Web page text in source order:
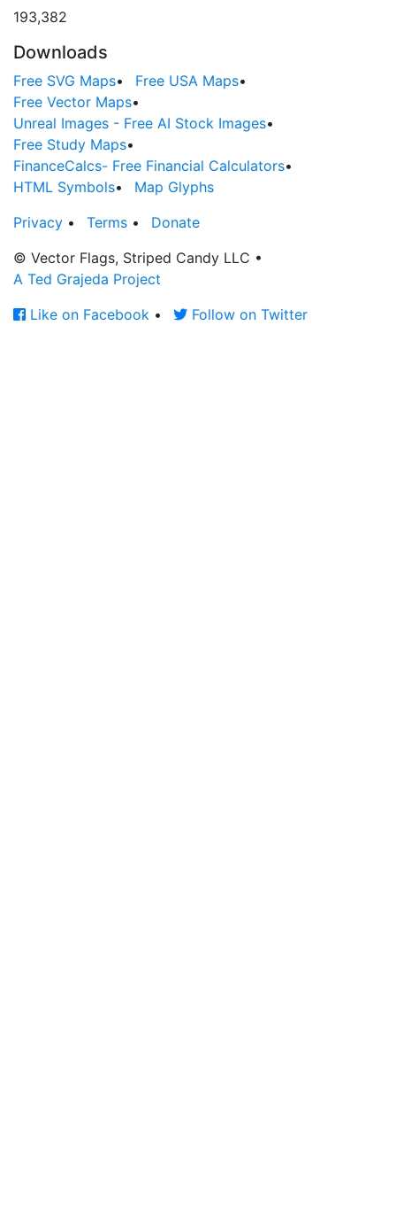
193,382
Downloads
Free SVG Maps• Free USA Maps•
Free Vector Maps•
Unreal Images - Free AI Stock Images•
Free Study Maps•
FinanceCalcs- Free Financial Calculators•
HTML Symbols•
Map Glyphs
Privacy • Terms •
Donate
© Vector Flags, Striped Candy LLC •
A Ted Grajeda Project
Like on Facebook • Follow on Twitter